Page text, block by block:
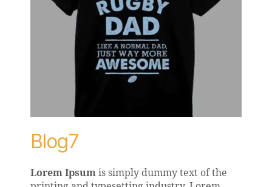
Blog7
Lorem Ipsum is simply dummy text of the